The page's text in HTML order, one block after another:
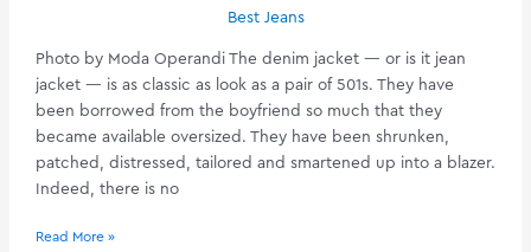
Best Jeans
Photo by Moda Operandi The denim jacket — or is it jean
jacket — is as classic as look as a pair of 501s. They have
been borrowed from the boyfriend so much that they
became available oversized. They have been shrunken,
patched, distressed, tailored and smartened up into a blazer.
Indeed, there is no
The
Read More »